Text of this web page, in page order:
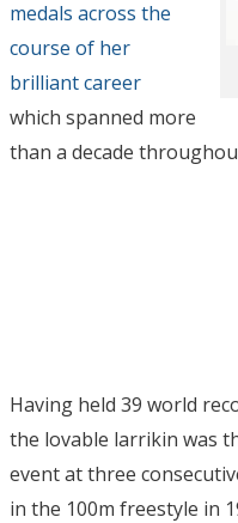
medals across the
course of her
brilliant career
which spanned more
than a decade
Having held 39 world
the lovable larrikin was
event at three
in the 100m freestyle in